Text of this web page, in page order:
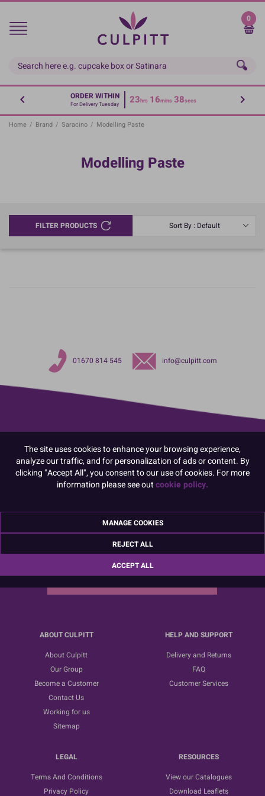
Skip
main
0
ORDER WITHIN
For Delivery Tuesday 23hrs 16mins 38secs
Home / Brand / Saracino / Modelling Paste
Modelling Paste
FILTER PRODUCTS Sort By : Default
01670 814 545 info@culpitt.com
Sign up for the latest news, offers and ideas
ABOUT CULPITT
About Culpitt
Our Group
Become a Customer
Contact Us
Working for us
Sitemap
HELP AND SUPPORT
Delivery and Returns
FAQ
Customer Services
LEGAL
Terms And Conditions
Privacy Policy
RESOURCES
View our Catalogues
Download Leaflets
The site uses cookies to enhance your browsing experience,
analyze our traffic, and for personalization of ads or content. By
clicking "Accept All", you consent to our use of cookies. For more
information please see outcookie policy.
MANAGE COOKIES
REJECT ALL
ACCEPT ALL